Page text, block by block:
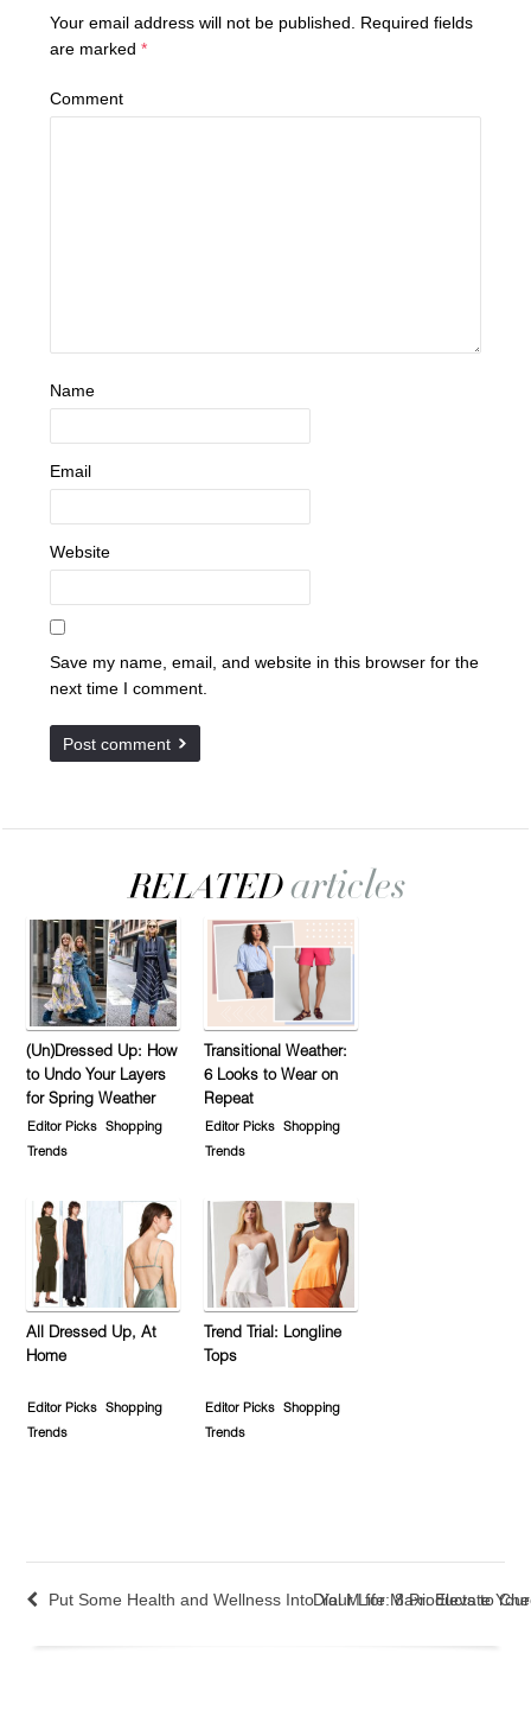
Your email address will not be published.
Required fields
are marked*
Comment
Name
Email
Website
Save my name, email, and website in this browser for the
next time I comment.
(Un)Dressed Up: How
to Undo Your Layers
for Spring Weather
Editor Picks
Shopping
Trends
Transitional Weather:
6 Looks to Wear on
Repeat
Editor Picks
Shopping
Trends
All Dressed Up, At
Home
Editor Picks
Shopping
Trends
Trend Trial: Longline
Tops
Editor Picks
Shopping
Trends
Put Some Health and Wellness Into Your Life: 8 Products to
Dial M for Maxi: Elevate